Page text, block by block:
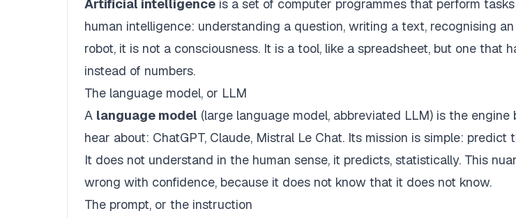
Artificial intelligence is a set of computer programmes that perform
human intelligence: understanding a question, writing a text, recognising
robot, it is not a consciousness. It is a tool, like a spreadsheet, but one that
instead of numbers.
The language model, or LLM
A language model (large language model, abbreviated LLM) is the
hear about: ChatGPT, Claude, Mistral Le Chat. Its mission is simple:
It does not understand in the human sense, it predicts, statistically. This
wrong with confidence, because it does not know that it does not know.
The prompt, or the instruction